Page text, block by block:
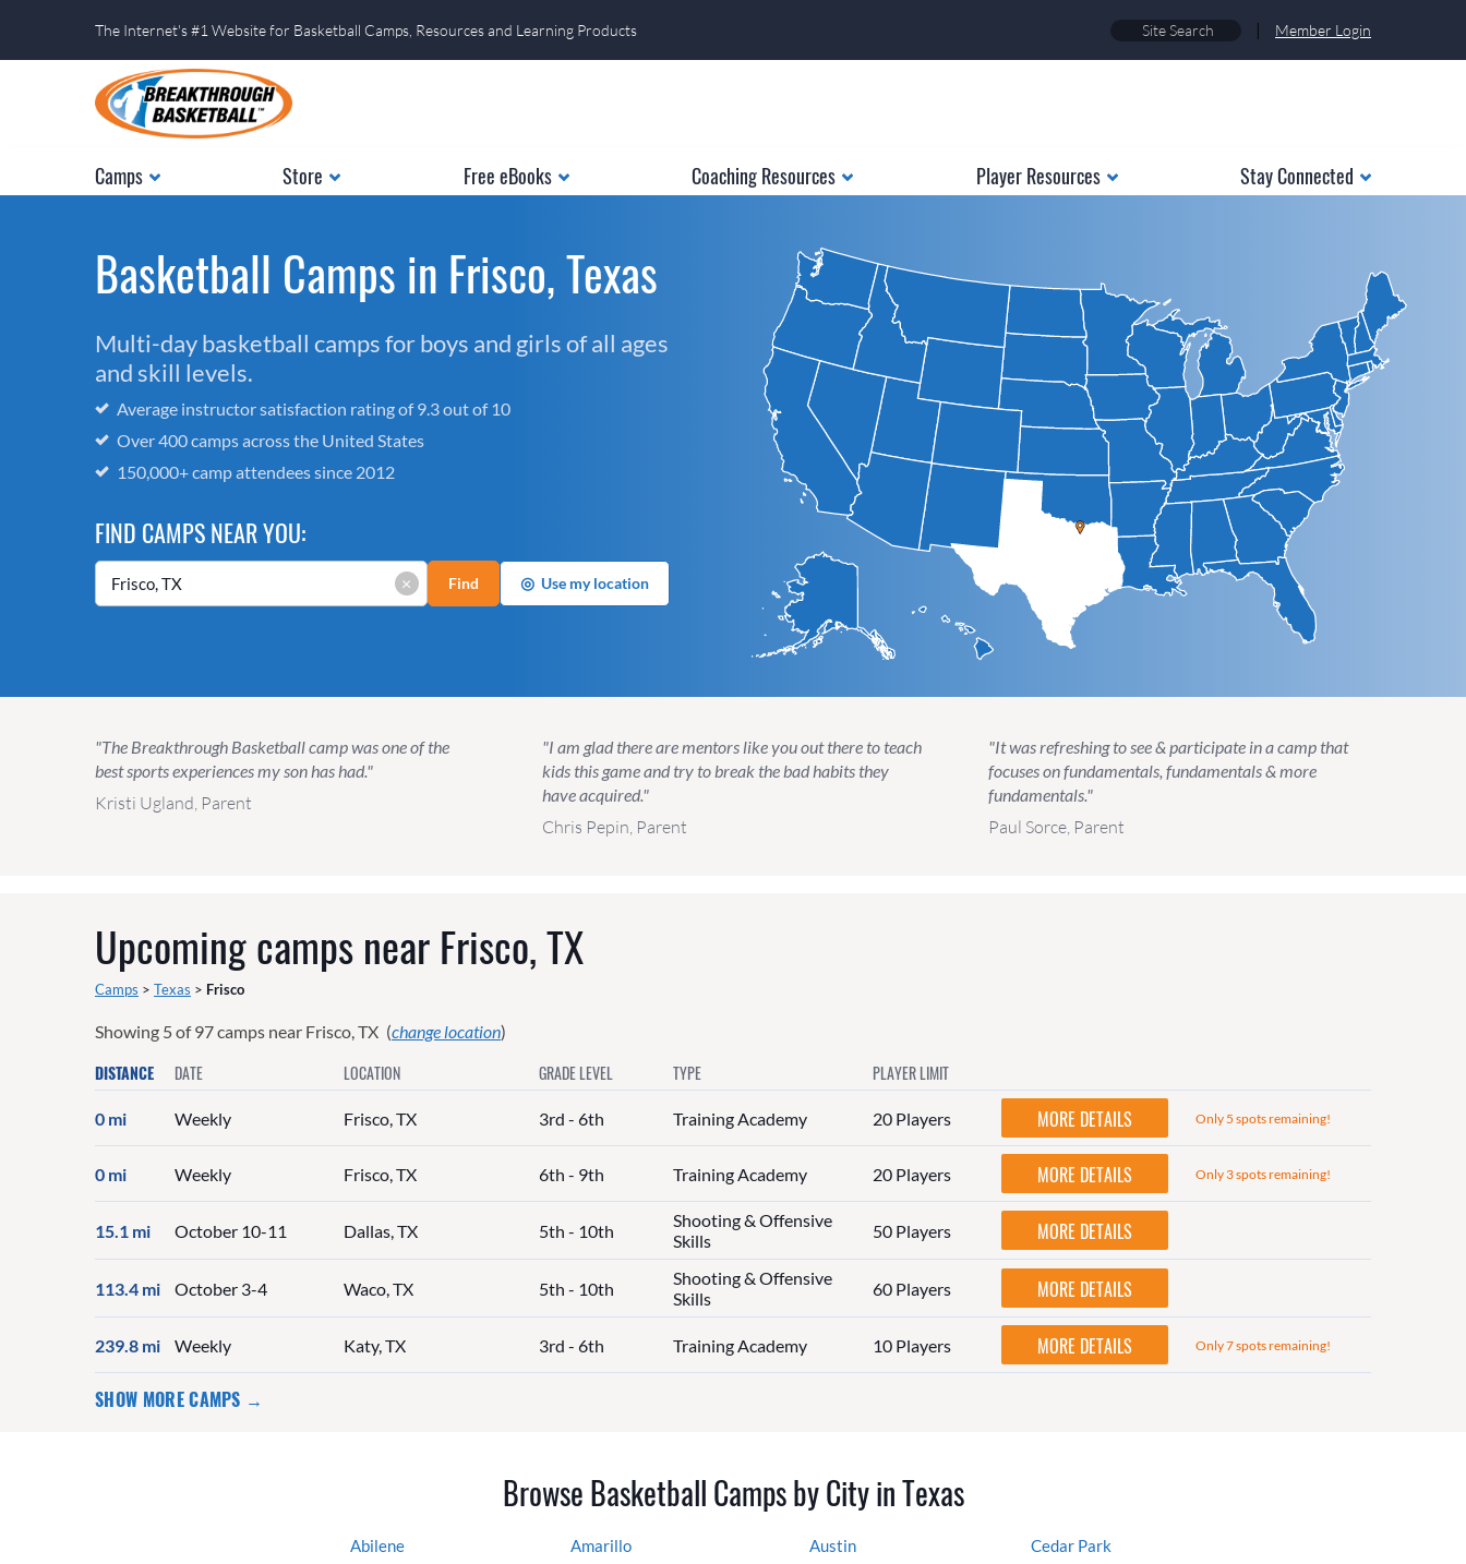
The Internet's #1 Website for Basketball Camps, Resources and Learning Products | Member Login
Camps Store Free eBooks Coaching Resources Player Resources Stay Connected
Basketball Camps in Frisco, Texas
Multi-day basketball camps for boys and girls of all ages
and skill levels.
Average instructor satisfaction rating of 9.3 out of 10
Over 400 camps across the United States
150,000+ camp attendees since 2012
FIND CAMPS NEAR YOU:
× Find ◎ Use my location
"The Breakthrough Basketball camp was one of the
best sports experiences my son has had."
Kristi Ugland, Parent
"I am glad there are mentors like you out there to teach
kids this game and try to break the bad habits they
have acquired."
Chris Pepin, Parent
"It was refreshing to see & participate in a camp that
focuses on fundamentals, fundamentals & more
fundamentals."
Paul Sorce, Parent
Upcoming camps nearFrisco, TX
Camps > Texas > Frisco
Showing 5of97camps near Frisco, TX (change location)
DISTANCE DATE LOCATION GRADE LEVEL TYPE PLAYER LIMIT
0 mi Weekly Frisco, TX 3rd - 6th Training Academy 20 Players MORE DETAILS Only 5 spots remaining!
0 mi Weekly Frisco, TX 6th - 9th Training Academy 20 Players MORE DETAILS Only 3 spots remaining!
15.1 mi October 10-11 Dallas, TX 5th - 10th
Shooting & Offensive
Skills
50 Players MORE DETAILS
113.4 mi October 3-4 Waco, TX 5th - 10th
Shooting & Offensive
Skills
60 Players MORE DETAILS
239.8 mi Weekly Katy, TX 3rd - 6th Training Academy 10 Players MORE DETAILS Only 7 spots remaining!
SHOW MORE CAMPS →
Browse Basketball Camps by City in Texas
Abilene Amarillo Austin
Cedar Park